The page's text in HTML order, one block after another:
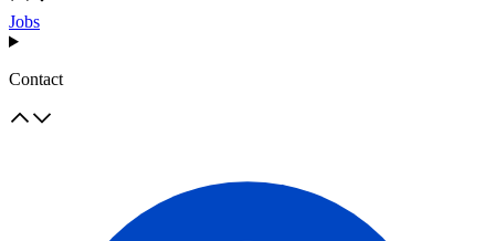
Jobs
Contact